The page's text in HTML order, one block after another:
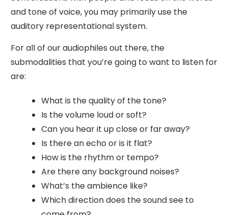
and tone of voice, you may primarily use the
auditory representational system.
For all of our audiophiles out there, the
submodalities that you’re going to want to listen for
are:
What is the quality of the tone?
Is the volume loud or soft?
Can you hear it up close or far away?
Is there an echo or is it flat?
How is the rhythm or tempo?
Are there any background noises?
What’s the ambience like?
Which direction does the sound see to